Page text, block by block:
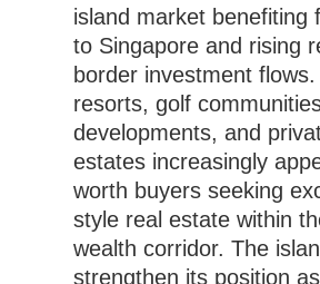
island market benefiting
to Singapore and rising
border investment flows.
resorts, golf
developments, and
estates increasingly
worth buyers seeking
style real estate within
wealth corridor. The
strengthen its position